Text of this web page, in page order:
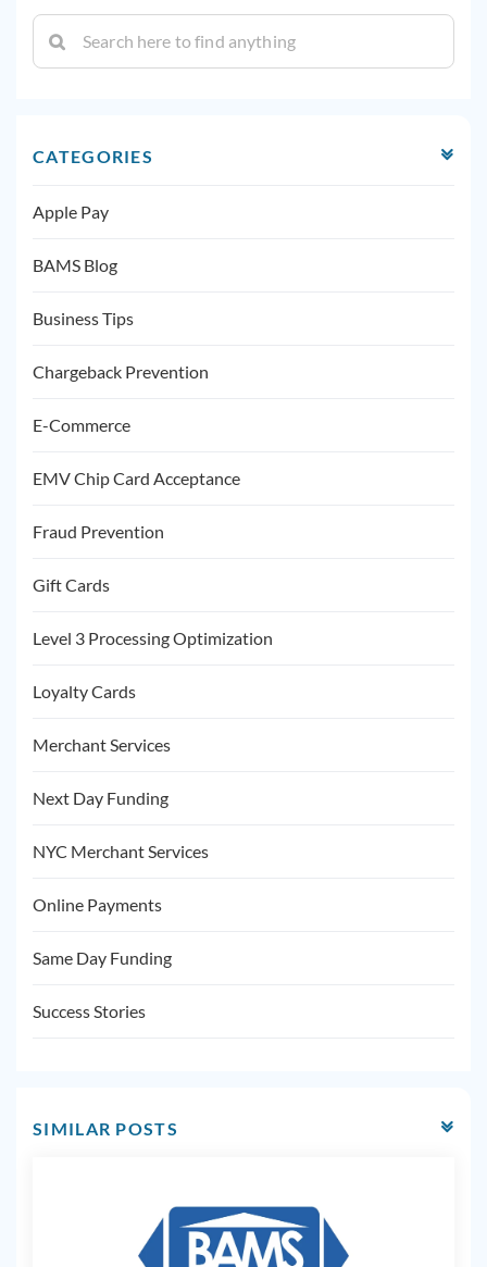
CATEGORIES
Apple Pay
BAMS Blog
Business Tips
Chargeback Prevention
E-Commerce
EMV Chip Card Acceptance
Fraud Prevention
Gift Cards
Level 3 Processing Optimization
Loyalty Cards
Merchant Services
Next Day Funding
NYC Merchant Services
Online Payments
Same Day Funding
Success Stories
SIMILAR POSTS